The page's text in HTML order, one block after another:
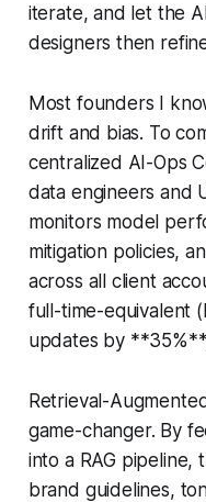
iterate, and let the
designers then
Most founders I
drift and bias. To
centralized AI-Ops
data engineers and
monitors model
mitigation policies,
across all client
full-time-equivalent
updates by
Retrieval-
game-changer. By
into a RAG pipeline,
brand guidelines,